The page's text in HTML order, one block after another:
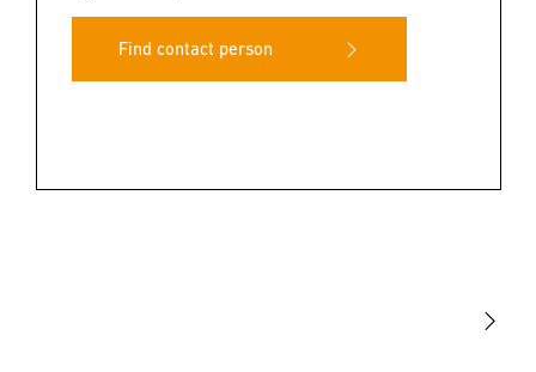
Find contact person